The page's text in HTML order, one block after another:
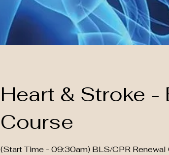
Heart & Stroke -
Course
(Start Time - 09:30am) BLS/CPR